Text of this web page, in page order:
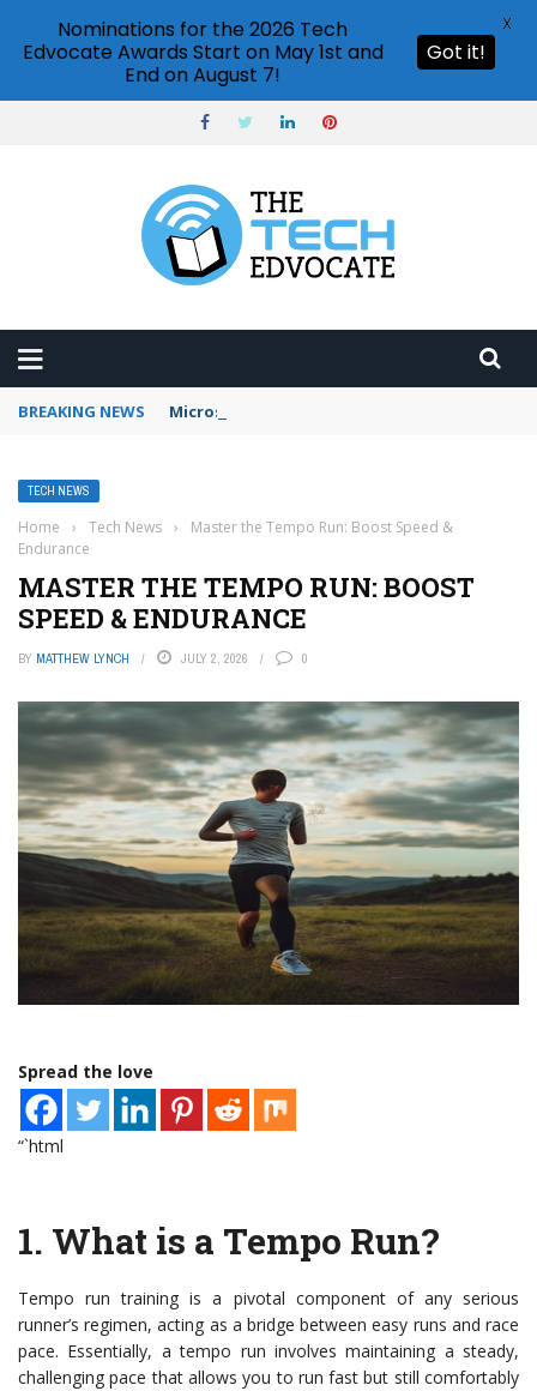
BREAKING NEWS Microsoft Teams status settings
TECH NEWS
Home › Tech News ›
Master the Tempo Run: Boost Speed &
Endurance
MASTER THE TEMPO RUN: BOOST
SPEED & ENDURANCE
BY MATTHEW LYNCH JULY 2, 2026 0
Spread the love
“`html
1. What is a Tempo Run?
Tempo run training is a pivotal component of any serious
runner’s regimen, acting as a bridge between easy runs and race
pace. Essentially, a tempo run involves maintaining a steady,
challenging pace that allows you to run fast but still comfortably
Nominations for the 2026 Tech
Edvocate Awards Start on May 1st and
End on August 7!
Got it!
X